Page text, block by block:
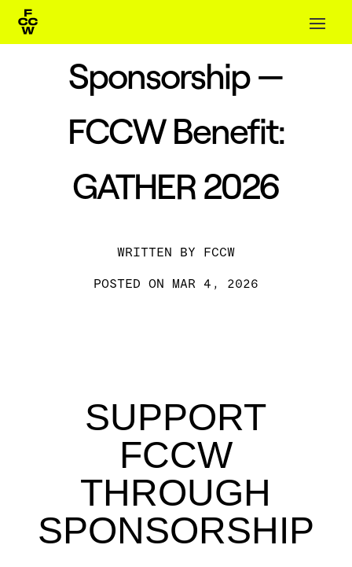
Sponsorship —
FCCW Benefit:
GATHER 2026
BY FCCW
MAR 4, 2026
SUPPORT
FCCW
THROUGH
SPONSORSHIP